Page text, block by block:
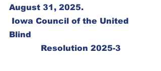
August 31, 2025.
Iowa Council of the United
Blind
Resolution 2025-3